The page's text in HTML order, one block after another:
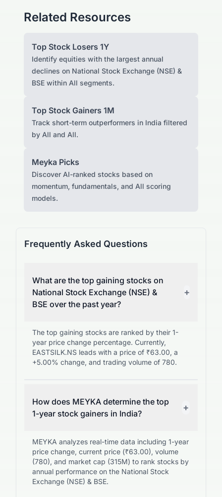
Related Resources
Top Stock Losers 1Y
Identify equities with the largest annual
declines on National Stock Exchange (NSE) &
BSE within All segments.
Top Stock Gainers 1M
Track short-term outperformers in India filtered
by All and All.
Meyka Picks
Discover AI-ranked stocks based on
momentum, fundamentals, and All scoring
models.
Frequently Asked Questions
What are the top gaining stocks on
National Stock Exchange (NSE) &
BSE over the past year?
+
The top gaining stocks are ranked by their 1-
year price change percentage. Currently,
EASTSILK.NS leads with a price of ₹63.00, a
+5.00% change, and trading volume of 780.
How does MEYKA determine the top
1-year stock gainers in India?
+
MEYKA analyzes real-time data including 1-year
price change, current price (₹63.00), volume
(780), and market cap (315M) to rank stocks by
annual performance on the National Stock
Exchange (NSE) & BSE.